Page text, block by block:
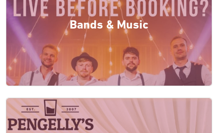
Bands & Music